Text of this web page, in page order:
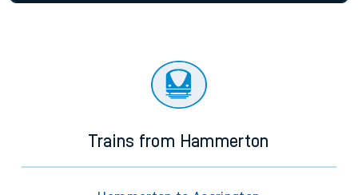
Trains from Hammerton